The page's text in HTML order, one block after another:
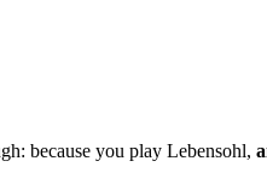
because you play Lebensohl,